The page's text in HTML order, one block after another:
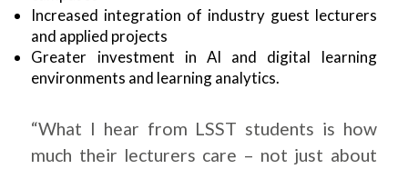
Increased integration of industry guest lecturers
and applied projects
Greater investment in AI and digital learning
environments and learning analytics.
“What I hear from LSST students is how
much their lecturers care – not just about